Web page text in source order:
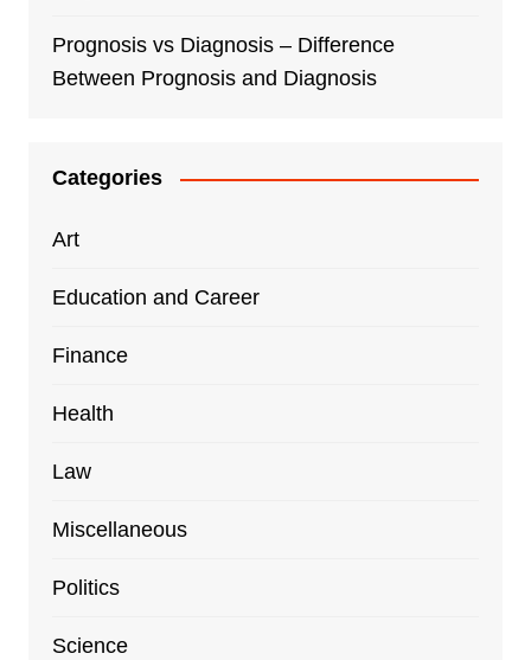
Prognosis vs Diagnosis – Difference
Between Prognosis and Diagnosis
Categories
Art
Education and Career
Finance
Health
Law
Miscellaneous
Politics
Science